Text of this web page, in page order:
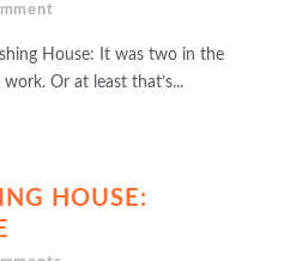
House: It was two in the
Or at least that’s...
HOUSE: